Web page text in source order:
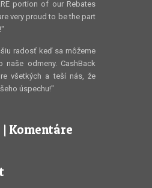
portion of our Rebates
very proud to be the part
radosť keď sa môžeme
odmeny. CashBack
všetkých a teší nás, že
úspechu!"
| Komentáre